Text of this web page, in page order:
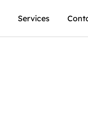
Services